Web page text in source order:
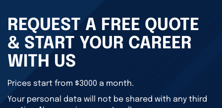
REQUEST A FREE QUOTE
& START YOUR CAREER
WITH US
Prices start from $3000 a month.
Your personal data will not be shared with any third